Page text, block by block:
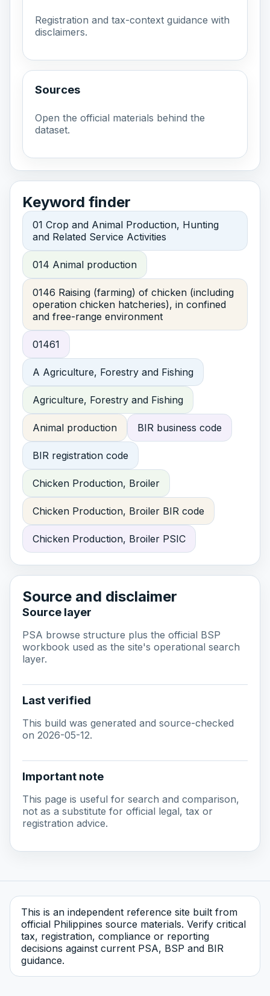
Registration and tax-context guidance with
disclaimers.
Sources
Open the official materials behind the
dataset.
Keyword finder
01 Crop and Animal Production, Hunting
and Related Service Activities
014 Animal production
0146 Raising (farming) of chicken (including
operation chicken hatcheries), in confined
and free-range environment
01461
A Agriculture, Forestry and Fishing
Agriculture, Forestry and Fishing
Animal production BIR business code
BIR registration code
Chicken Production, Broiler
Chicken Production, Broiler BIR code
Chicken Production, Broiler PSIC
Source and disclaimer
Source layer
PSA browse structure plus the official BSP
workbook used as the site's operational search
layer.
Last verified
This build was generated and source-checked
on 2026-05-12.
Important note
This page is useful for search and comparison,
not as a substitute for official legal, tax or
registration advice.
This is an independent reference site built from
official Philippines source materials. Verify critical
tax, registration, compliance or reporting
decisions against current PSA, BSP and BIR
guidance.